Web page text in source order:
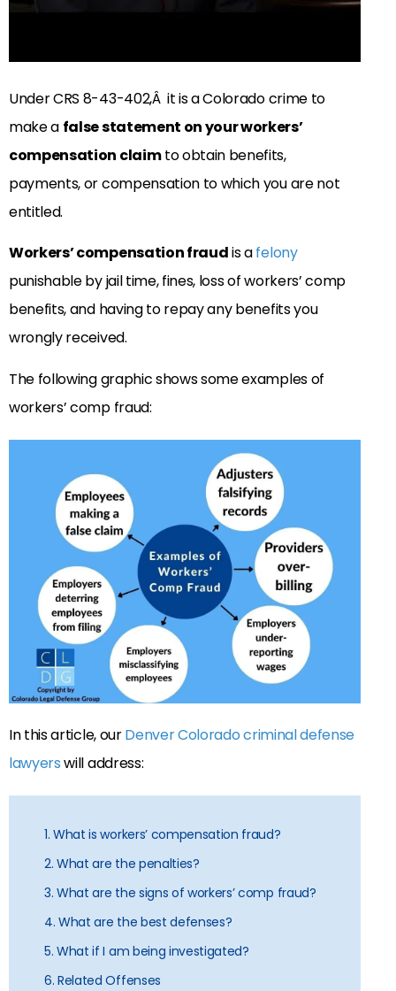
Under CRS 8-43-402,Â it is a Colorado crime to
make a false statement on your workers’
compensation claimto obtain benefits,
payments, or compensation to which you are not
entitled.
Workers’ compensation fraudis afelony
punishable by jail time, fines, loss of workers’ comp
benefits, and having to repay any benefits you
wrongly received.
The following graphic shows some examples of
workers’ comp fraud:
In this article, ourDenver Colorado criminal defense
lawyerswill address:
1. What is workers’ compensation fraud?
2. What are the penalties?
3. What are the signs of workers’ comp fraud?
4. What are the best defenses?
5. What if I am being investigated?
6. Related Offenses